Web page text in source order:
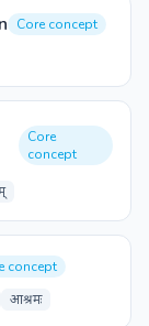
Core concept
Core
concept
concept
आश्रमः